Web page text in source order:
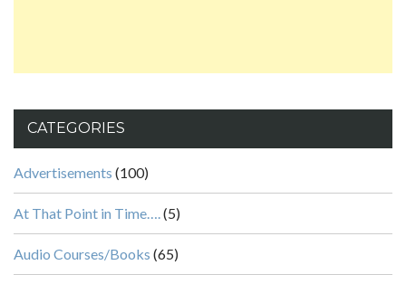
CATEGORIES
Advertisements (100)
At That Point in Time….(5)
Audio Courses/Books (65)